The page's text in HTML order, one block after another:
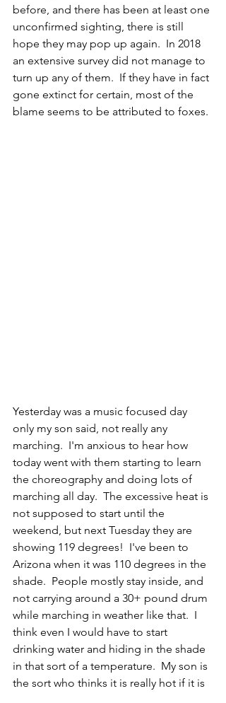
before, and there has been at least one
unconfirmed sighting, there is still
hope they may pop up again.  In 2018
an extensive survey did not manage to
turn up any of them.  If they have in fact
gone extinct for certain, most of the
blame seems to be attributed to foxes.
Yesterday was a music focused day
only my son said, not really any
marching.  I'm anxious to hear how
today went with them starting to learn
the choreography and doing lots of
marching all day.  The excessive heat is
not supposed to start until the
weekend, but next Tuesday they are
showing 119 degrees!  I've been to
Arizona when it was 110 degrees in the
shade.  People mostly stay inside, and
not carrying around a 30+ pound drum
while marching in weather like that.  I
think even I would have to start
drinking water and hiding in the shade
in that sort of a temperature.  My son is
the sort who thinks it is really hot if it is